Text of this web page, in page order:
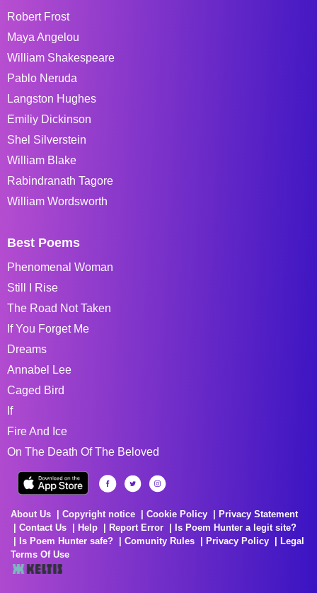
Robert Frost
Maya Angelou
William Shakespeare
Pablo Neruda
Langston Hughes
Emiliy Dickinson
Shel Silverstein
William Blake
Rabindranath Tagore
William Wordsworth
Best Poems
Phenomenal Woman
Still I Rise
The Road Not Taken
If You Forget Me
Dreams
Annabel Lee
Caged Bird
If
Fire And Ice
On The Death Of The Beloved
About Us Copyright notice Cookie Policy
Privacy Statement
Contact Us
Help Report Error
Is Poem Hunter a legit site?
Is Poem Hunter safe?
Comunity Rules Privacy Policy
Legal
Terms Of Use